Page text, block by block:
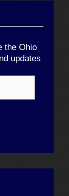
the Ohio
updates